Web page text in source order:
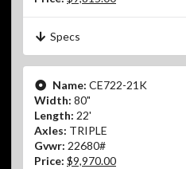
Specs
Name: CE722-21K
Width: 80"
Length: 22'
Axles: TRIPLE
Gvwr: 22680#
Price: $9,970.00